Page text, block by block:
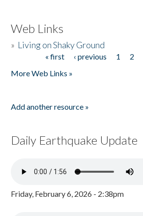
Web Links
» Living on Shaky Ground
« first ‹ previous 1 2
More Web Links »
Add another resource »
Daily Earthquake Update
Friday, February 6, 2026 - 2:38pm